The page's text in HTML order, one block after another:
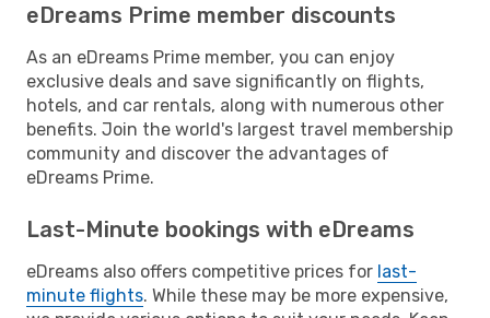
eDreams Prime member discounts
As an eDreams Prime member, you can enjoy
exclusive deals and save significantly on flights,
hotels, and car rentals, along with numerous other
benefits. Join the world's largest travel membership
community and discover the advantages of
eDreams Prime.
Last-Minute bookings with eDreams
eDreams also offers competitive prices for last-
minute flights. While these may be more expensive,